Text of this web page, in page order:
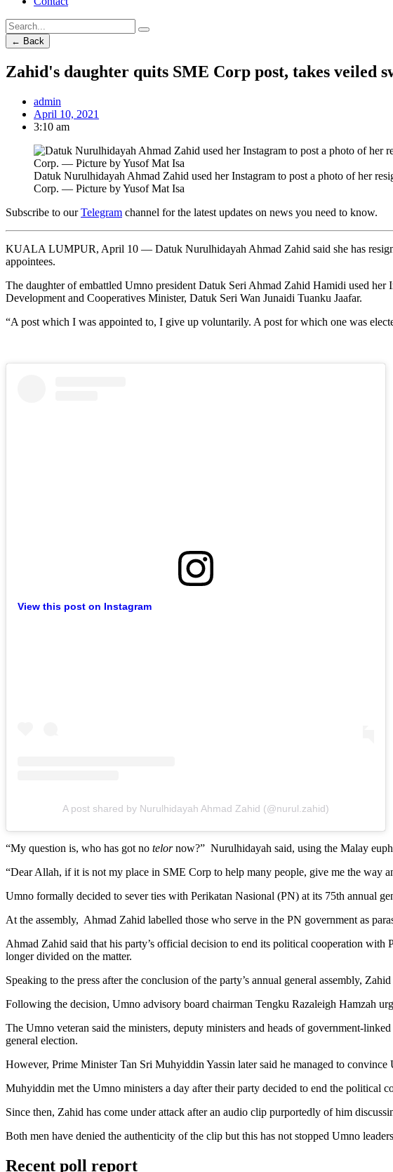
← Back
Zahid's daughter quits SME Corp post, takes veiled
admin
April 10, 2021
3:10 am
Datuk Nurulhidayah Ahmad Zahid used her Instagram to post a photo of her
Corp. — Picture by Yusof Mat Isa
Subscribe to ourTelegram channel for the latest updates on news you need to know.
KUALA LUMPUR, April 10 — Datuk Nurulhidayah Ahmad Zahid said she has
appointees.
The daughter of embattled Umno president Datuk Seri Ahmad Zahid Hamidi used
Development and Cooperatives Minister, Datuk Seri Wan Junaidi Tuanku Jaafar.
“A post which I was appointed to, I give up voluntarily. A post for which one was
View this post on Instagram
A post shared by Nurulhidayah Ahmad Zahid (@nurul.zahid)
“My question is, who has got no telornow?” Nurulhidayah said, using the Malay
“Dear Allah, if it is not my place in SME Corp to help many people, give me the way
Umno formally decided to sever ties with Perikatan Nasional (PN) at its 75th annual
At the assembly, Ahmad Zahid labelled those who serve in the PN government as
Ahmad Zahid said that his party’s official decision to end its political cooperation
longer divided on the matter.
Speaking to the press after the conclusion of the party’s annual general assembly,
Following the decision, Umno advisory board chairman Tengku Razaleigh Hamzah
The Umno veteran said the ministers, deputy ministers and heads of government-
general election.
However, Prime Minister Tan Sri Muhyiddin Yassin later said he managed to
Muhyiddin met the Umno ministers a day after their party decided to end the political
Since then, Zahid has come under attack after an audio clip purportedly of him
Both men have denied the authenticity of the clip but this has not stopped Umno
Recent poll report